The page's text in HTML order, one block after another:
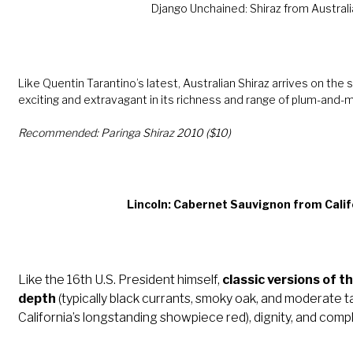
Django Unchained: Shiraz from
Like Quentin Tarantino’s latest, Australian Shiraz arrives on the
exciting and extravagant in its richness and range of plum-
Recommended: Paringa Shiraz 2010 ($10)
Lincoln: Cabernet Sauvignon from
Like the 16th U.S. President himself, classic versions of
depth (typically black currants, smoky oak, and moderate
California’s longstanding showpiece red), dignity, and